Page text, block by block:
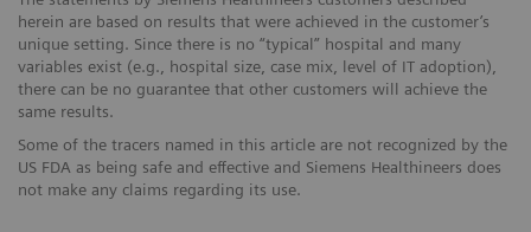
herein are based on results that were achieved in the customer’s
unique setting. Since there is no “typical” hospital and many
variables exist (e.g., hospital size, case mix, level of IT adoption),
there can be no guarantee that other customers will achieve the
same results.
Some of the tracers named in this article are not recognized by the
US FDA as being safe and effective and Siemens Healthineers does
not make any claims regarding its use.